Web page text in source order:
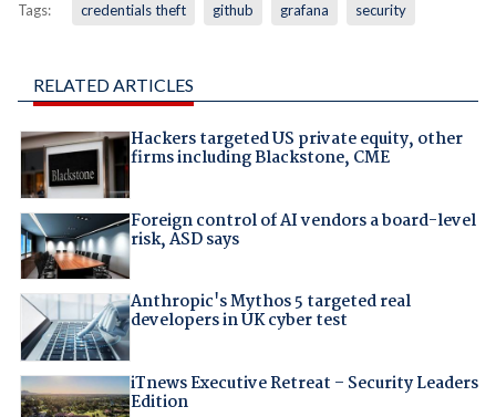
Tags: credentials theft github grafana security
RELATED ARTICLES
Hackers targeted US private equity, other
firms including Blackstone, CME
Foreign control of AI vendors a board-level
risk, ASD says
Anthropic's Mythos 5 targeted real
developers in UK cyber test
iTnews Executive Retreat – Security Leaders
Edition